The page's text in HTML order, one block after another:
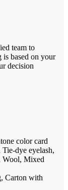
team to
is based on your
decision
color card
dye eyelash,
Wool, Mixed
Carton with